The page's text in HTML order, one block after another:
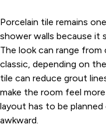
Porcelain tile remains
shower walls because it
The look can range from
classic, depending on
tile can reduce grout
make the room feel
layout has to be
awkward.